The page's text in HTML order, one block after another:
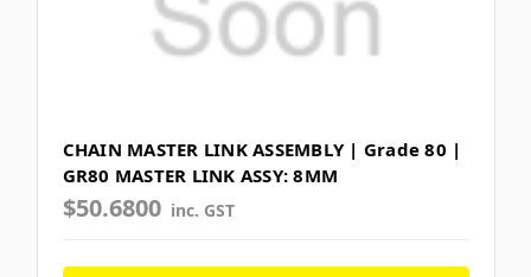
CHAIN MASTER LINK ASSEMBLY | Grade 80 |
GR80 MASTER LINK ASSY: 8MM
$50.6800 inc. GST